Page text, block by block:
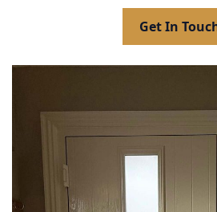
Get In